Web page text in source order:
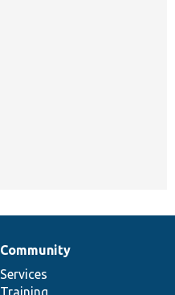
Community
Services
Training